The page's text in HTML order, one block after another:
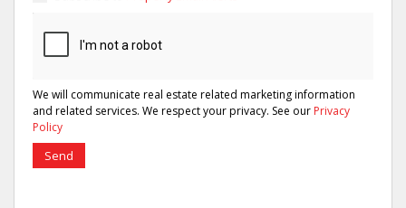
We will communicate real estate related marketing information
and related services. We respect your privacy. See our Privacy
Policy
Send